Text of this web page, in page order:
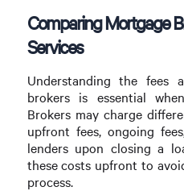
Comparing Mortgage
Services
Understanding the fees
brokers is essential
Brokers may charge
upfront fees, ongoing
lenders upon closing a
these costs upfront to
process.